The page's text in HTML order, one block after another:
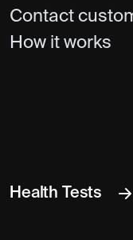
Contact
How it works
Health Tests